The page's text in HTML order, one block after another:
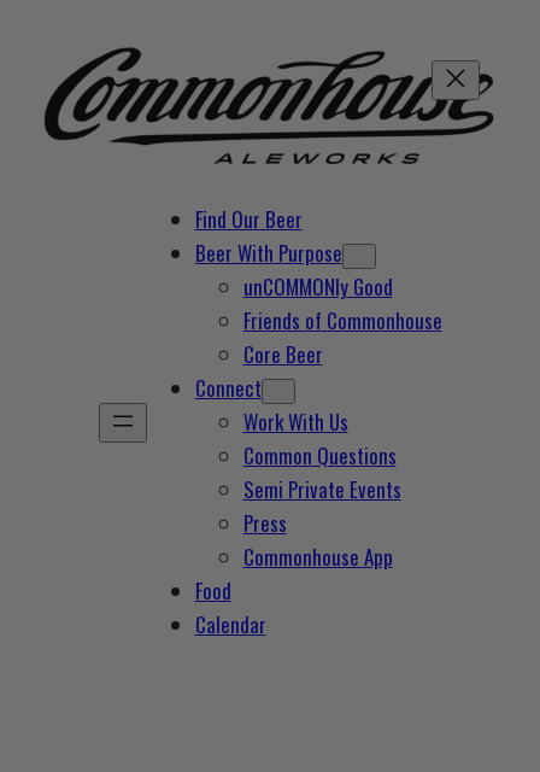
content
Find Our Beer
Beer With Purpose
unCOMMONly Good
Friends of Commonhouse
Core Beer
Connect
Work With Us
Common Questions
Semi Private Events
Press
Commonhouse App
Food
Calendar